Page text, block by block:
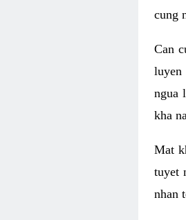
cung
Can
luyen
ngua
kha
Mat
tuyet
nhan